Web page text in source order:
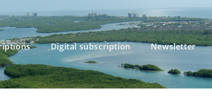
Digital subscription Newsletter